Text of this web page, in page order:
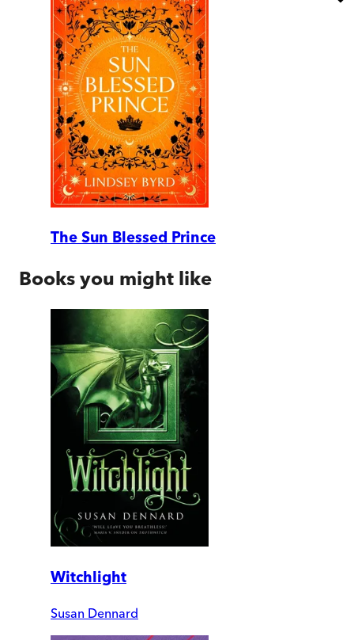
The Sun Blessed Prince
Books you might like
Witchlight
Susan Dennard